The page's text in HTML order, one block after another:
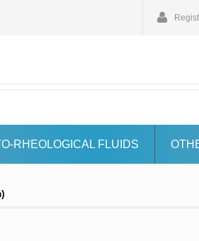
RHEOLOGICAL FLUIDS